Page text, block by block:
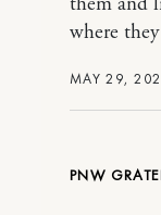
MAY 29,
where
PNW